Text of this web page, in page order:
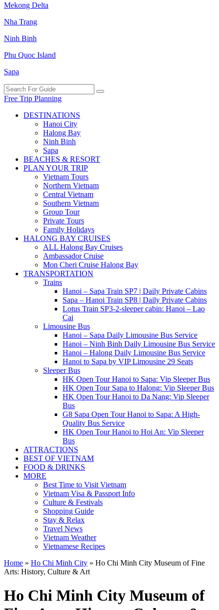
Mekong Delta
Nha Trang
Ninh Binh
Phu Quoc Island
Sapa
Free Trip Planning
DESTINATIONS
Hanoi City
Halong Bay
Ninh Binh
Sapa
BEACHES & RESORT
PLAN YOUR TRIP
Vietnam Tours
Northern Vietnam
Central Vietnam
Southern Vietnam
Group Tour
Private Tours
Family Holidays
HALONG BAY CRUISES
ALL Halong Bay Cruises
Ambassador Cruise
Mon Cheri Cruise Halong Bay
TRANSPORTATION
Trains
Hanoi – Sapa Train SP7 | Daily Private Cabins
Sapa – Hanoi Train SP8 | Daily Private Cabins
Lotus Train SP3-2-sleeper cabin: Hanoi – Lao
Cai
Limousine Bus
Hanoi – Sapa Daily Limousine Bus Service
Hanoi – Ninh Binh Daily Limousine Bus Service
Hanoi – Halong Daily Limousine Bus Service
Hanoi to Sapa by VIP Limousine 29 Seats
Sleeper Bus
HK Open Tour Hanoi to Sapa: Vip Sleeper Bus
HK Open Tour Sapa to Halong: Vip Sleeper Bus
HK Open Tour Hanoi to Da Nang: Vip Sleeper
Bus
G8 Sapa Open Tour Hanoi to Sapa: A High-
Quality Bus Service
HK Open Tour Hanoi to Hoi An: Vip Sleeper
Bus
ATTRACTIONS
BEST OF VIETNAM
FOOD & DRINKS
MORE
Best Time to Visit Vietnam
Vietnam Visa & Passport Info
Culture & Festivals
Shopping Guide
Stay & Relax
Travel News
Vietnam Weather
Vietnamese Recipes
Home » Ho Chi Minh City » Ho Chi Minh City Museum of Fine
Arts: History, Culture & Art
Ho Chi Minh City Museum of